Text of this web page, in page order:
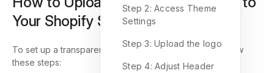
Your Shopify Store
To set up a transparent logo in your Shopify store, follow
these steps:
Step 2: Access Theme
Settings
Step 3: Upload the logo
Step 4: Adjust Header